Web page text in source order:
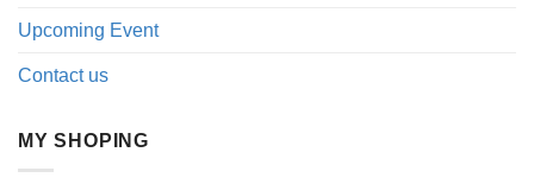
Upcoming Event
Contact us
MY SHOPING